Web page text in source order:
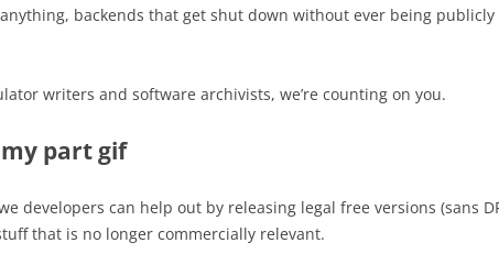
backends that get shut down without ever being publicly
writers and software archivists, we’re counting on you.
my part gif
developers can help out by releasing legal free versions (sans
that is no longer commercially relevant.